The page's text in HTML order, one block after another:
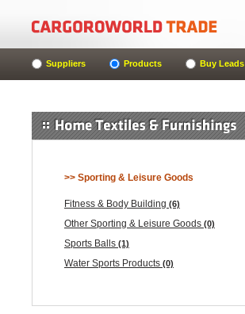
Suppliers Products Buy Leads
>> Sporting & Leisure Goods
Fitness & Body Building (6)
Other Sporting & Leisure Goods (0)
Sports Balls (1)
Water Sports Products (0)